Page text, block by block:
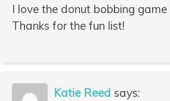
I love the donut bobbing game
Thanks for the fun list!
Katie Reed says: